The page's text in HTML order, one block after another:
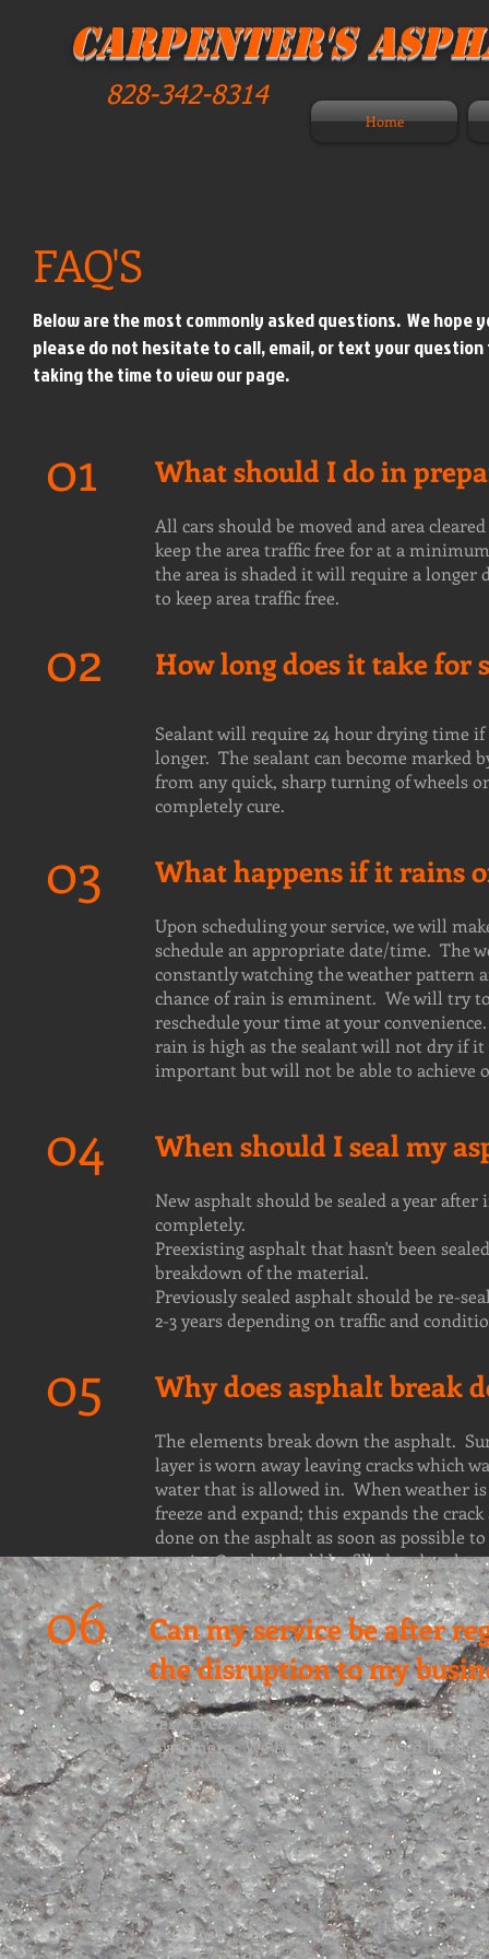
Carpenter's
828-342-8314
Home
FAQ'S
Below are the most commonly asked questions. We
please do not hesitate to call, email, or text your
taking the time to view our page.
01 What should I do in
All cars should be moved and area
keep the area traffic free for at a
the area is shaded it will require a
to keep area traffic free.
02 How long does it take for
Sealant will require 24 hour drying time
longer. The sealant can become marked
from any quick, sharp turning of wheels
completely cure.
03 What happens if it rains
Upon scheduling your service, we will
schedule an appropriate date/time. The
constantly watching the weather pattern
chance of rain is emminent. We will try
reschedule your time at your
rain is high as the sealant will not dry if
important but will not be able to
04 When should I seal my
New asphalt should be sealed a year
completely.
Preexisting asphalt that hasn't been
breakdown of the material.
Previously sealed asphalt should be re-
2-3 years depending on traffic and
05 Why does asphalt break
The elements break down the asphalt.
layer is worn away leaving cracks which
water that is allowed in. When weather
freeze and expand; this expands the
done on the asphalt as soon as possible
repair. Cracks should be filled and
06
Can my service be after
the disruption to my
Yes. Every effort is made to provide
customers. We have no advertised
individualized service possible to our